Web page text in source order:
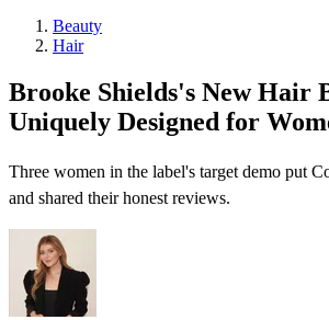
Beauty
Hair
Brooke Shields's New Hair
Uniquely Designed for
Three women in the label's target demo put
and shared their honest reviews.